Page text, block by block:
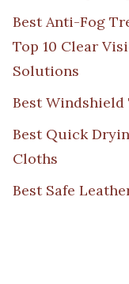
Best Anti-Fog
Top 10 Clear
Solutions
Best Windshield
Best Quick
Cloths
Best Safe